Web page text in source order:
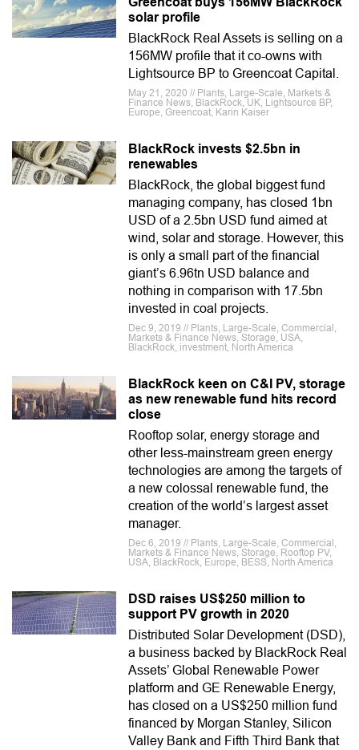
solar profile
BlackRock Real Assets is selling on a
156MW profile that it co-owns with
Lightsource BP to Greencoat Capital.
May 21, 2020 // Plants, Large-Scale, Markets &
Finance News, BlackRock, UK, Lightsource BP,
Europe, Greencoat, Karin Kaiser
BlackRock invests $2.5bn in
renewables
BlackRock, the global biggest fund
managing company, has closed 1bn
USD of a 2.5bn USD fund aimed at
wind, solar and storage. However, this
is only a small part of the financial
giant’s 6.96tn USD balance and
nothing in comparison with 17.5bn
invested in coal projects.
Dec 9, 2019 // Plants, Large-Scale, Commercial,
Markets & Finance News, Storage, USA,
BlackRock, investment, North America
BlackRock keen on C&I PV, storage
as new renewable fund hits record
close
Rooftop solar, energy storage and
other less-mainstream green energy
technologies are among the targets of
a new colossal renewable fund, the
creation of the world’s largest asset
manager.
Dec 6, 2019 // Plants, Large-Scale, Commercial,
Markets & Finance News, Storage, Rooftop PV,
USA, BlackRock, Europe, BESS, North America
DSD raises US$250 million to
support PV growth in 2020
Distributed Solar Development (DSD),
a business backed by BlackRock Real
Assets’ Global Renewable Power
platform and GE Renewable Energy,
has closed on a US$250 million fund
financed by Morgan Stanley, Silicon
Valley Bank and Fifth Third Bank that